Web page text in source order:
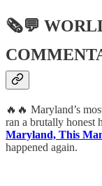
🗞💬
🔥🔥 Maryland’s
ran a brutally honest
Maryland, This
happened again.